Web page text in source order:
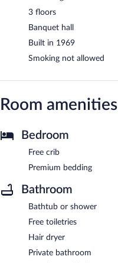
3 floors
Banquet hall
Built in 1969
Smoking not allowed
Room amenities
Bedroom
Free crib
Premium bedding
Bathroom
Bathtub or shower
Free toiletries
Hair dryer
Private bathroom